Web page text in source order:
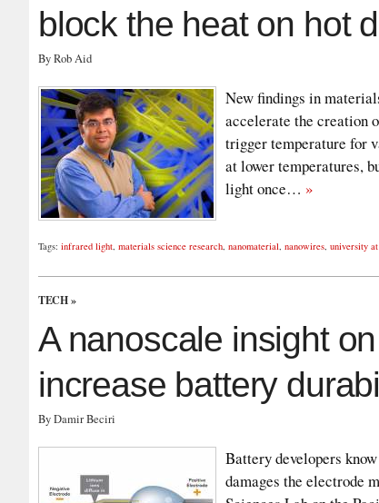
block the heat on hot
By Rob Aid
New findings in
accelerate the creation
trigger temperature for
at lower temperatures,
light once… »
Tags: infrared light, materials science research, nanomaterial, nanowires, university
TECH »
A nanoscale insight
increase battery
By Damir Beciri
Battery developers
damages the electrode